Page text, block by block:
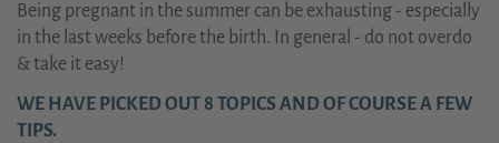
Being pregnant in the summer can be exhausting - especially
in the last weeks before the birth. In general - do not overdo
& take it easy!
WE HAVE PICKED OUT 8 TOPICS AND OF COURSE A FEW
TIPS.